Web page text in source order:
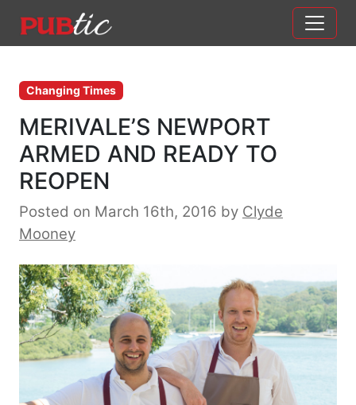
Main Navigation
Changing Times
MERIVALE’S NEWPORT
ARMED AND READY TO
REOPEN
Posted on March 16th, 2016 by Clyde
Mooney